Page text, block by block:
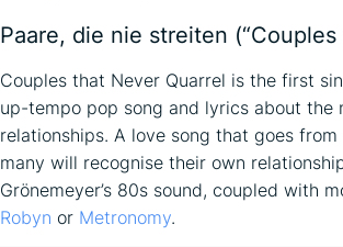
Paare, die nie streiten
Couples that Never Quarrel is the first
up-tempo pop song and lyrics about
relationships. A love song that goes
many will recognise their own
Grönemeyer’s 80s sound, coupled with
Robyn or Metronomy.